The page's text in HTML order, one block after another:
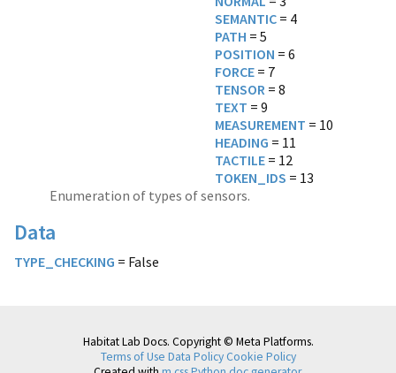
SEMANTIC
PATH
POSITION
FORCE
TENSOR
TEXT
MEASUREMENT
HEADING
TACTILE
TOKEN_IDS = 13
Enumeration of types of sensors.
Data
TYPE_CHECKING = False
Habitat Lab Docs. Copyright © Meta Platforms.
Terms of Use Data Policy Cookie Policy